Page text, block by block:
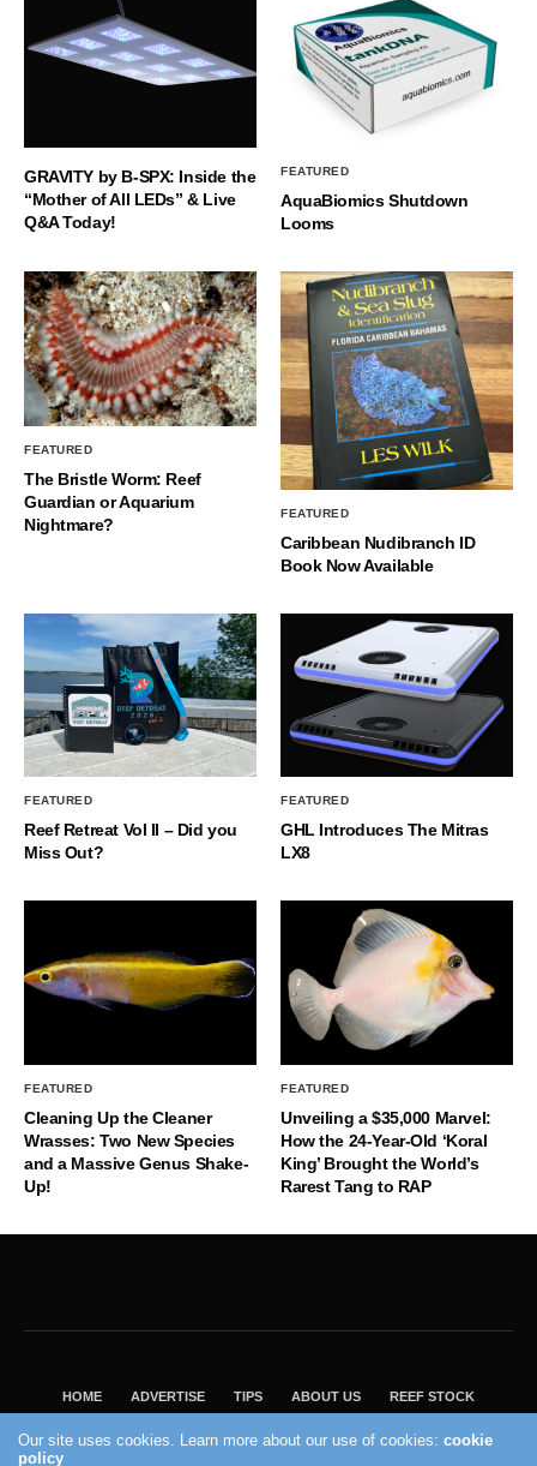
GRAVITY by B-SPX: Inside the
“Mother of All LEDs” & Live
Q&A Today!
FEATURED
AquaBiomics Shutdown
Looms
FEATURED
The Bristle Worm: Reef
Guardian or Aquarium
Nightmare?
FEATURED
Caribbean Nudibranch ID
Book Now Available
FEATURED
Reef Retreat Vol II – Did you
Miss Out?
FEATURED
GHL Introduces The Mitras
LX8
FEATURED
Cleaning Up the Cleaner
Wrasses: Two New Species
and a Massive Genus Shake-
Up!
FEATURED
Unveiling a $35,000 Marvel:
How the 24-Year-Old ‘Koral
King’ Brought the World’s
Rarest Tang to RAP
HOME ADVERTISE TIPS ABOUT US REEF STOCK
VISIT OUR ECOMMERCE PARTNER SALTWATERAQUARIUM.COM
Our site uses cookies. Learn more about our use of cookies:cookie
policy